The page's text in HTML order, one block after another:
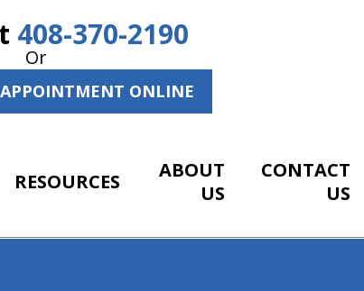
408-370-2190
Or
ONLINE
RESOURCES
ABOUT
US
CONTACT
US